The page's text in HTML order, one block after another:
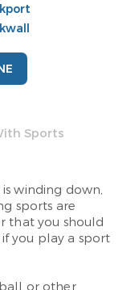
Sports
winding down,
sports are
that you should
if you play a sport
or other